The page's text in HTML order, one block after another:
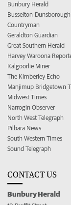
Bunbury Herald
Busselton-
Countryman
Geraldton Guardian
Great Southern Herald
Harvey Waroona
Kalgoorlie Miner
The Kimberley Echo
Manjimup Bridgetown
Midwest Times
Narrogin Observer
North West Telegraph
Pilbara News
South Western Times
Sound Telegraph
CONTACT US
Bunbury Herald